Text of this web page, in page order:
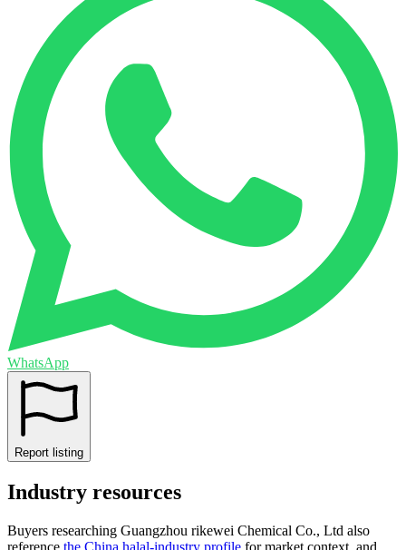
WhatsApp
Report listing
Industry resources
Buyers researching Guangzhou rikewei Chemical Co., Ltd also
reference the China halal-industry profile for market context, and